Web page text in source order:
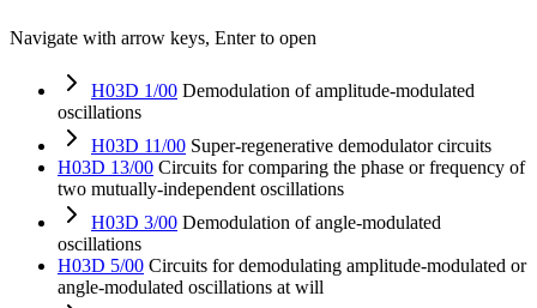
Navigate with arrow keys, Enter to open
H03D 1/00 Demodulation of amplitude-modulated
oscillations
H03D 11/00 Super-regenerative demodulator circuits
H03D 13/00 Circuits for comparing the phase or frequency of
two mutually-independent oscillations
H03D 3/00 Demodulation of angle-modulated
oscillations
H03D 5/00 Circuits for demodulating amplitude-modulated or
angle-modulated oscillations at will